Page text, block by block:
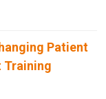
Patient
Training